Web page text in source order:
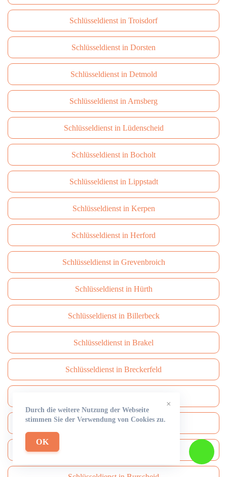
Schlüsseldienst in Troisdorf
Schlüsseldienst in Dorsten
Schlüsseldienst in Detmold
Schlüsseldienst in Arnsberg
Schlüsseldienst in Lüdenscheid
Schlüsseldienst in Bocholt
Schlüsseldienst in Lippstadt
Schlüsseldienst in Kerpen
Schlüsseldienst in Herford
Schlüsseldienst in Grevenbroich
Schlüsseldienst in Hürth
Schlüsseldienst in Billerbeck
Schlüsseldienst in Brakel
Schlüsseldienst in Breckerfeld
Schlüsseldienst in Brühl
×
Durch die weitere Nutzung der Webseite
stimmen Sie der Verwendung von Cookies zu.
OK